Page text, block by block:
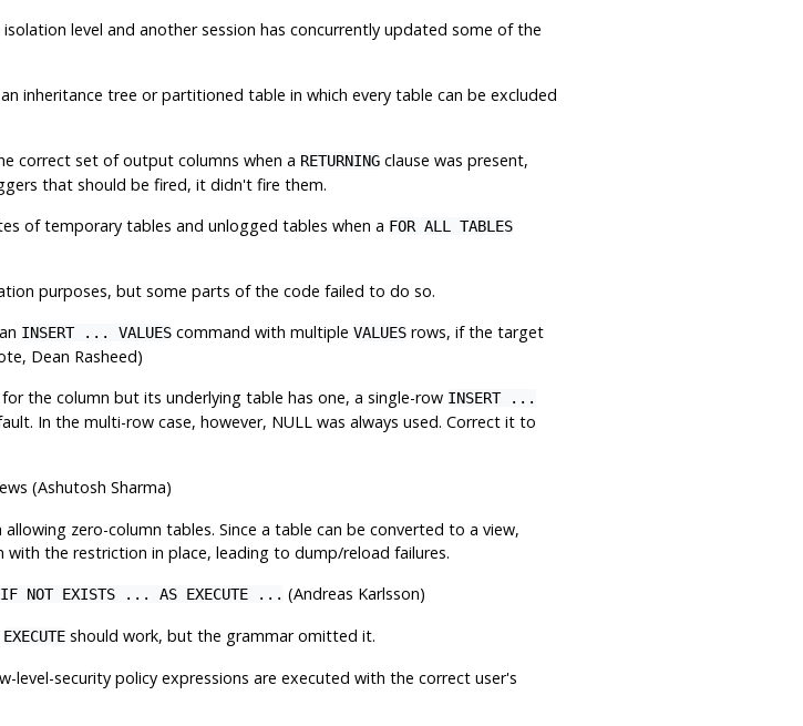
isolation level and another session has concurrently updated some of the
inheritance tree or partitioned table in which every table can be excluded
correct set of output columns when a RETURNINGclause was present,
that should be fired, it didn't fire them.
of temporary tables and unlogged tables when a FOR ALL TABLES
purposes, but some parts of the code failed to do so.
INSERT ... VALUEScommand with multiple VALUESrows, if the target
Dean Rasheed)
the column but its underlying table has one, a single-row INSERT ...
In the multi-row case, however, NULL was always used. Correct it to
(Ashutosh Sharma)
zero-column tables. Since a table can be converted to a view,
with the restriction in place, leading to dump/reload failures.
IF NOT EXISTS ... AS EXECUTE ... (Andreas Karlsson)
EXECUTEshould work, but the grammar omitted it.
level-security policy expressions are executed with the correct user's